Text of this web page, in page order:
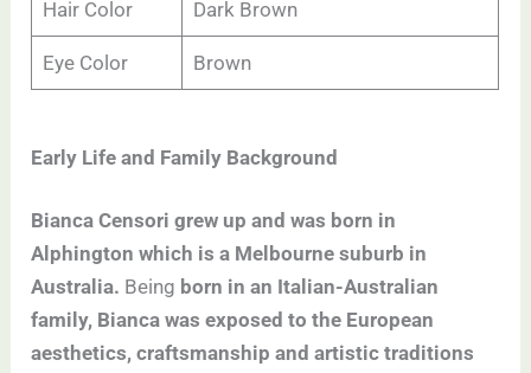
Hair Color Dark Brown
Eye Color Brown
Early Life and Family Background
Bianca Censori grew up and was born in
Alphington which is a Melbourne suburb in
Australia. Being born in an Italian-Australian
family, Bianca was exposed to the European
aesthetics, craftsmanship and artistic traditions